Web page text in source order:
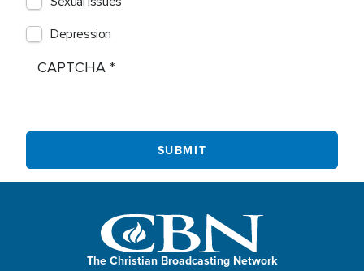
Depression
CAPTCHA
The Christian Broadcasting Network